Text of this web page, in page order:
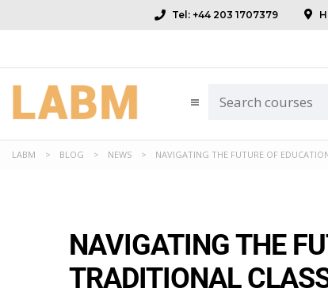
Tel: +44 203 1707379
LABM > BLOG > NEWS > NAVIGATING THE FUTURE OF
NAVIGATING THE
TRADITIONAL